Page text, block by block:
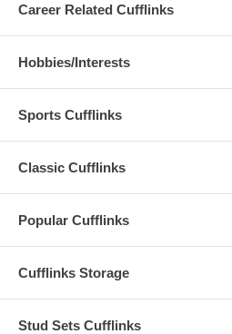
Career Related Cufflinks
Hobbies/Interests
Sports Cufflinks
Classic Cufflinks
Popular Cufflinks
Cufflinks Storage
Stud Sets Cufflinks